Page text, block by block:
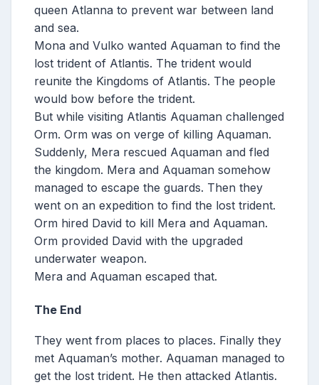
queen Atlanna to prevent war between land
and sea.
Mona and Vulko wanted Aquaman to find the
lost trident of Atlantis. The trident would
reunite the Kingdoms of Atlantis. The people
would bow before the trident.
But while visiting Atlantis Aquaman challenged
Orm. Orm was on verge of killing Aquaman.
Suddenly, Mera rescued Aquaman and fled
the kingdom. Mera and Aquaman somehow
managed to escape the guards. Then they
went on an expedition to find the lost trident.
Orm hired David to kill Mera and Aquaman.
Orm provided David with the upgraded
underwater weapon.
Mera and Aquaman escaped that.
The End
They went from places to places. Finally they
met Aquaman’s mother. Aquaman managed to
get the lost trident. He then attacked Atlantis.